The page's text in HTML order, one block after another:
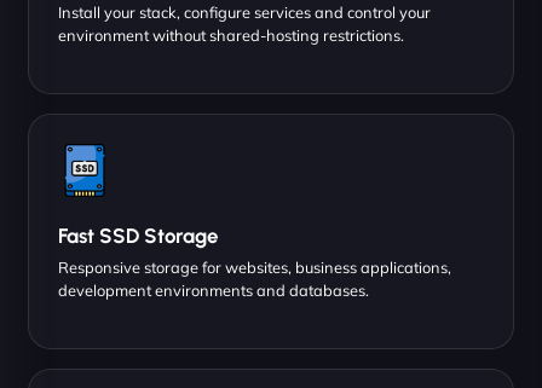
Install your stack, configure services and control your
environment without shared-hosting restrictions.
Fast SSD Storage
Responsive storage for websites, business applications,
development environments and databases.